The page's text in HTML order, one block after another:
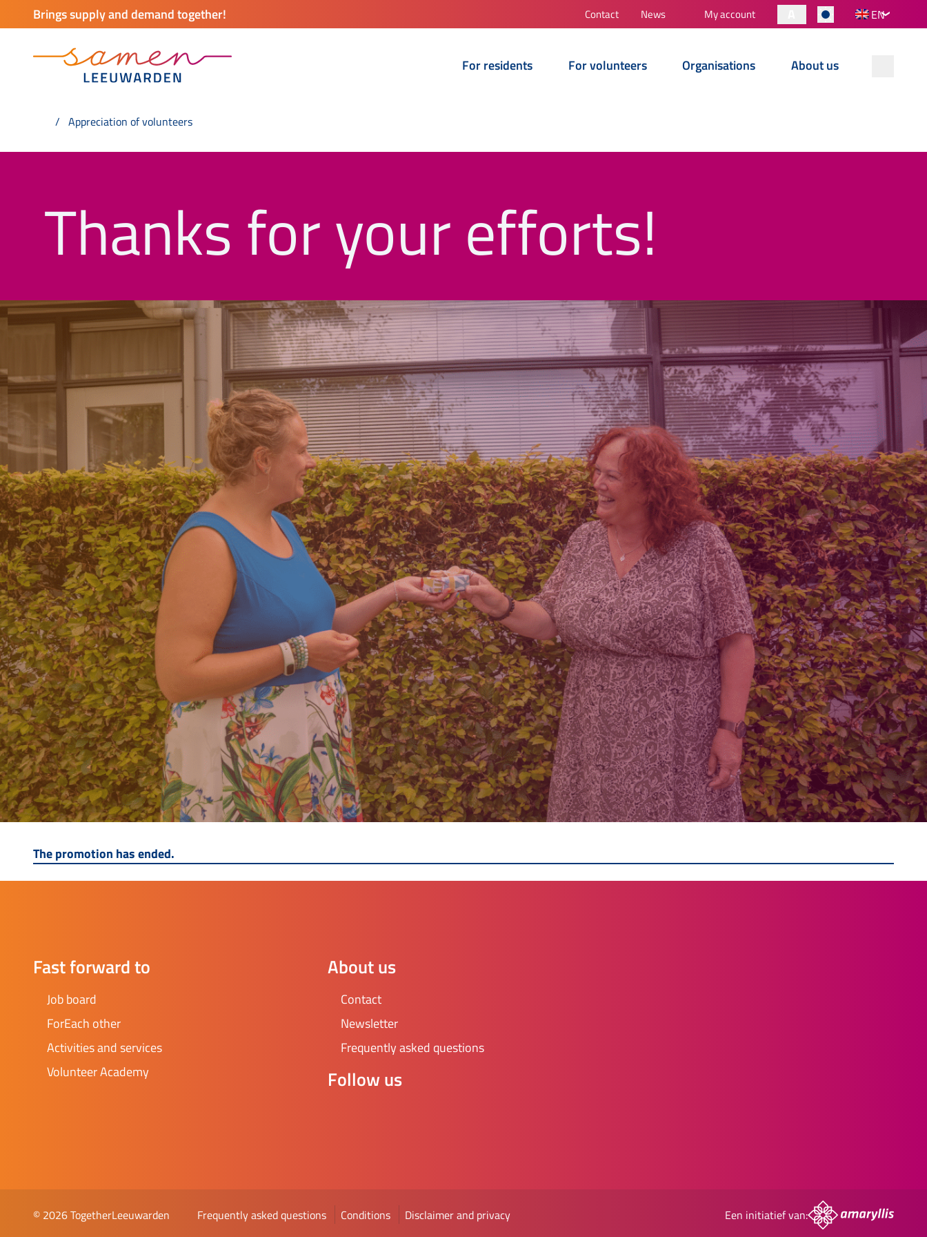
Brings supply and demand together! Contact News My account EN
For residents For volunteers Organisations About us
Appreciation of volunteers
Thanks for your efforts!
The promotion has ended.
Fast forward to
Job board
ForEach other
Activities and services
Volunteer Academy
About us
Contact
Newsletter
Frequently asked questions
Follow us
© 2026 TogetherLeeuwarden Frequently asked questions Conditions Disclaimer and privacy Een initiatief van: